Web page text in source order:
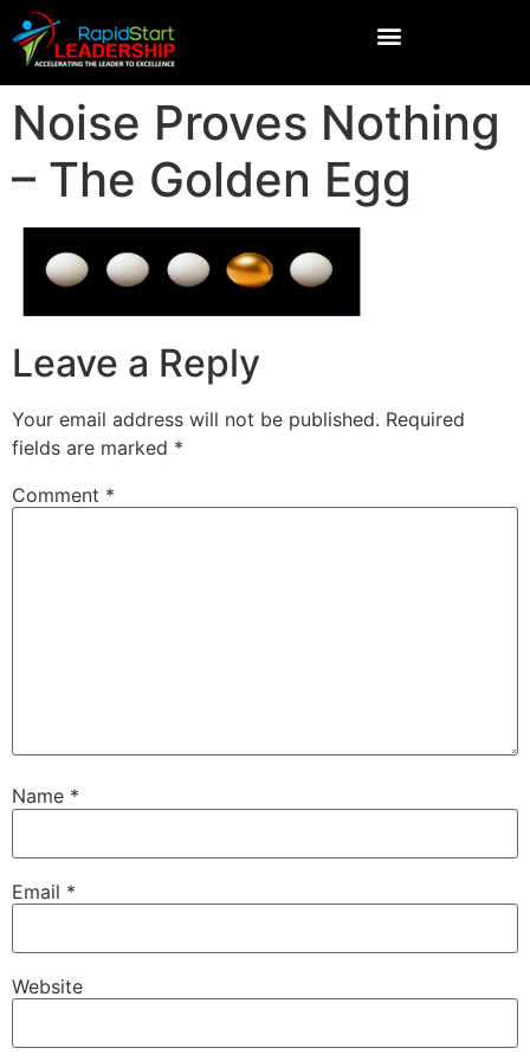
Noise Proves Nothing
– The Golden Egg
Leave a Reply
Your email address will not be published. Required
fields are marked *
Comment *
Name *
Email *
Website